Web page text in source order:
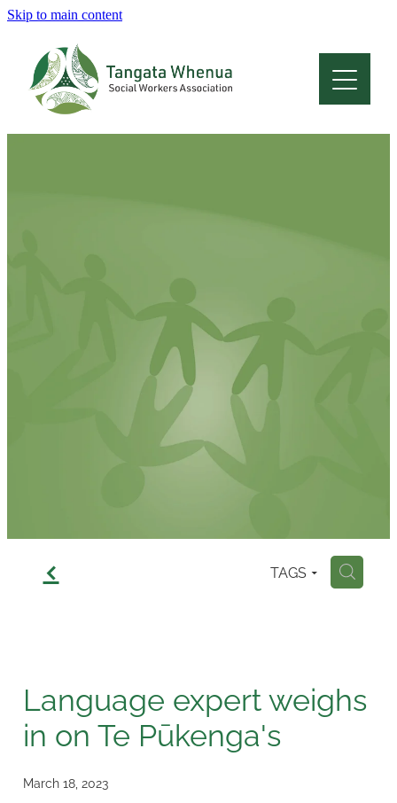
Skip to main content
f TAGS H
Language expert weighs
in on Te Pūkenga's
March 18, 2023
Home
About